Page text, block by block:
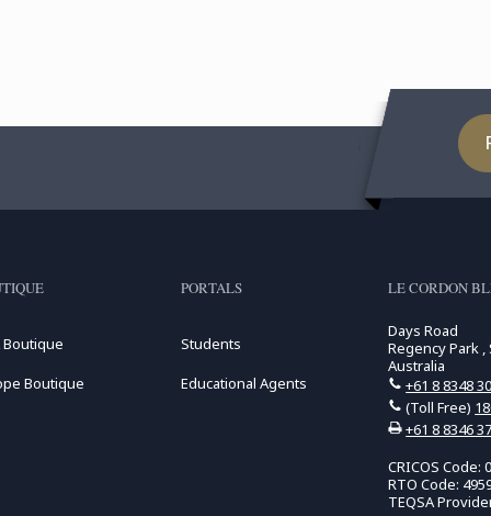
Boutique
Boutique
PORTALS
Students
Educational Agents
LE CORDON
Days Road
Regency Park
Australia
+61 8 8348
(Toll Free)
+61 8 8346
CRICOS Code:
RTO Code:
TEQSA